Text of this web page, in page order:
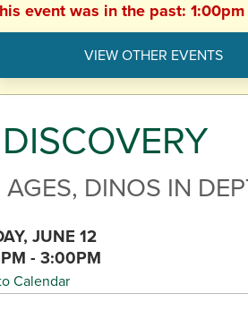
event was in the past:
VIEW OTHER EVENTS
DINOS IN
JUNE 12
- 3:00PM
Calendar